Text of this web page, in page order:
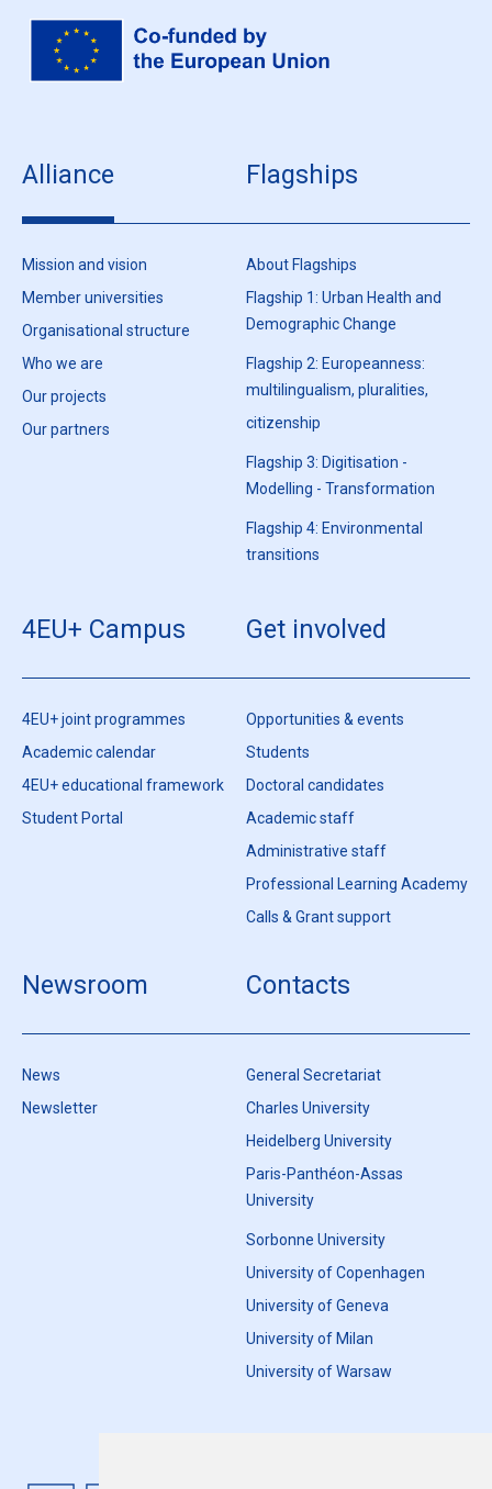
Alliance
Mission and vision
Member universities
Organisational structure
Who we are
Our projects
Our partners
Flagships
About Flagships
Flagship 1: Urban Health and
Demographic Change
Flagship 2: Europeanness:
multilingualism, pluralities,
citizenship
Flagship 3: Digitisation -
Modelling - Transformation
Flagship 4: Environmental
transitions
4EU+ Campus
4EU+ joint programmes
Academic calendar
4EU+ educational framework
Student Portal
Get involved
Opportunities & events
Students
Doctoral candidates
Academic staff
Administrative staff
Professional Learning Academy
Calls & Grant support
Newsroom
News
Newsletter
Contacts
General Secretariat
Charles University
Heidelberg University
Paris-Panthéon-Assas
University
Sorbonne University
University of Copenhagen
University of Geneva
University of Milan
University of Warsaw